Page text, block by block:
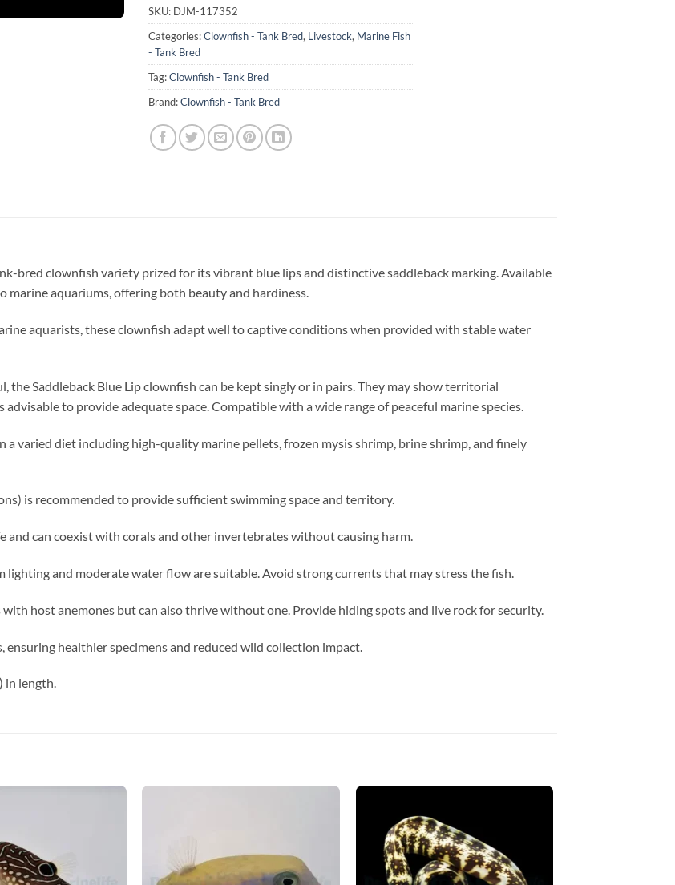
SKU: DJM-117352
Categories:Clownfish - Tank Bred, Livestock, Marine Fish
- Tank Bred
Tag:Clownfish - Tank Bred
Brand:Clownfish - Tank Bred
bred clownfish variety prized for its vibrant blue lips and distinctive saddleback marking. Available
marine aquariums, offering both beauty and hardiness.
aquarists, these clownfish adapt well to captive conditions when provided with stable water
the Saddleback Blue Lip clownfish can be kept singly or in pairs. They may show territorial
to provide adequate space. Compatible with a wide range of peaceful marine species.
varied diet including high-quality marine pellets, frozen mysis shrimp, brine shrimp, and finely
is recommended to provide sufficient swimming space and territory.
and can coexist with corals and other invertebrates without causing harm.
lighting and moderate water flow are suitable. Avoid strong currents that may stress the fish.
host anemones but can also thrive without one. Provide hiding spots and live rock for security.
healthier specimens and reduced wild collection impact.
in length.